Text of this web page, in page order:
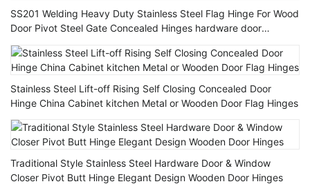
SS201 Welding Heavy Duty Stainless Steel Flag Hinge For Wood
Door Pivot Steel Gate Concealed Hinges hardware door
Stainless Steel Lift-off Rising Self Closing Concealed Door
Hinge China Cabinet kitchen Metal or Wooden Door Flag Hinges
Traditional Style Stainless Steel Hardware Door & Window
Closer Pivot Butt Hinge Elegant Design Wooden Door Hinges